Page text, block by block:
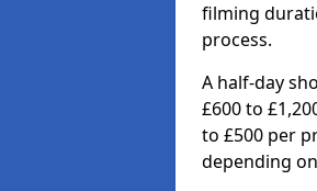
filming
process.
A half-day
£600 to
to £500 per
depending